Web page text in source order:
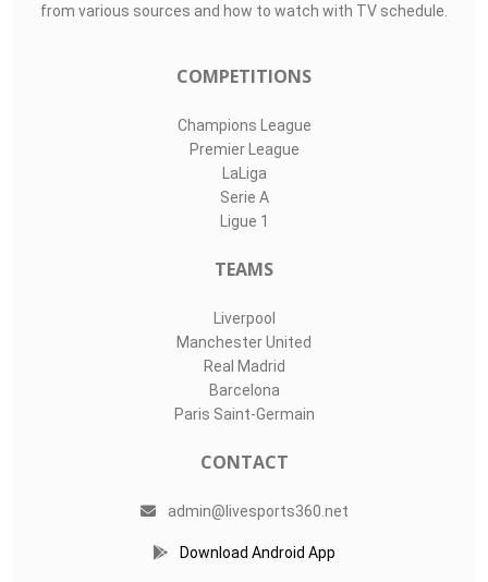
from various sources and how to watch with TV schedule.
COMPETITIONS
Champions League
Premier League
LaLiga
Serie A
Ligue 1
TEAMS
Liverpool
Manchester United
Real Madrid
Barcelona
Paris Saint-Germain
CONTACT
admin@livesports360.net
Download Android App